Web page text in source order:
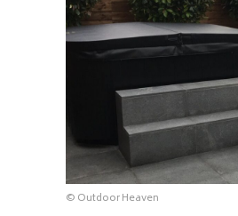
© Outdoor Heaven